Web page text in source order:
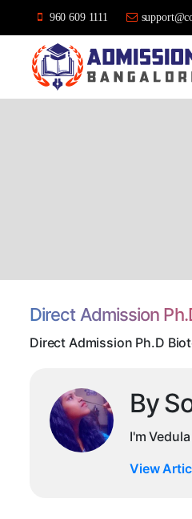
960 609 1111
Direct Admission
Direct Admission Ph.D
By
I'm
View